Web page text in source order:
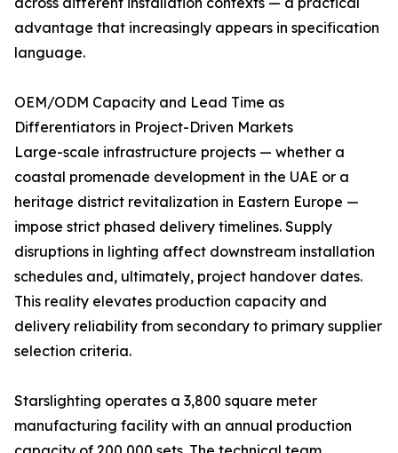
advantage that increasingly appears in specification
language.
OEM/ODM Capacity and Lead Time as
Differentiators in Project-Driven Markets
Large-scale infrastructure projects — whether a
coastal promenade development in the UAE or a
heritage district revitalization in Eastern Europe —
impose strict phased delivery timelines. Supply
disruptions in lighting affect downstream installation
schedules and, ultimately, project handover dates.
This reality elevates production capacity and
delivery reliability from secondary to primary supplier
selection criteria.
Starslighting operates a 3,800 square meter
manufacturing facility with an annual production